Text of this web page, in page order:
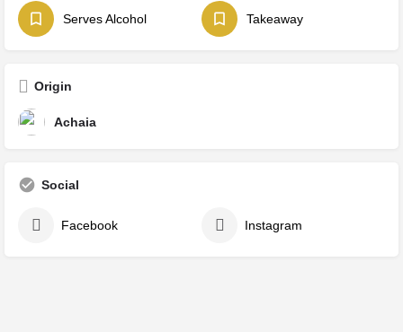
Serves Alcohol Takeaway
Origin
Achaia
Social
Facebook Instagram